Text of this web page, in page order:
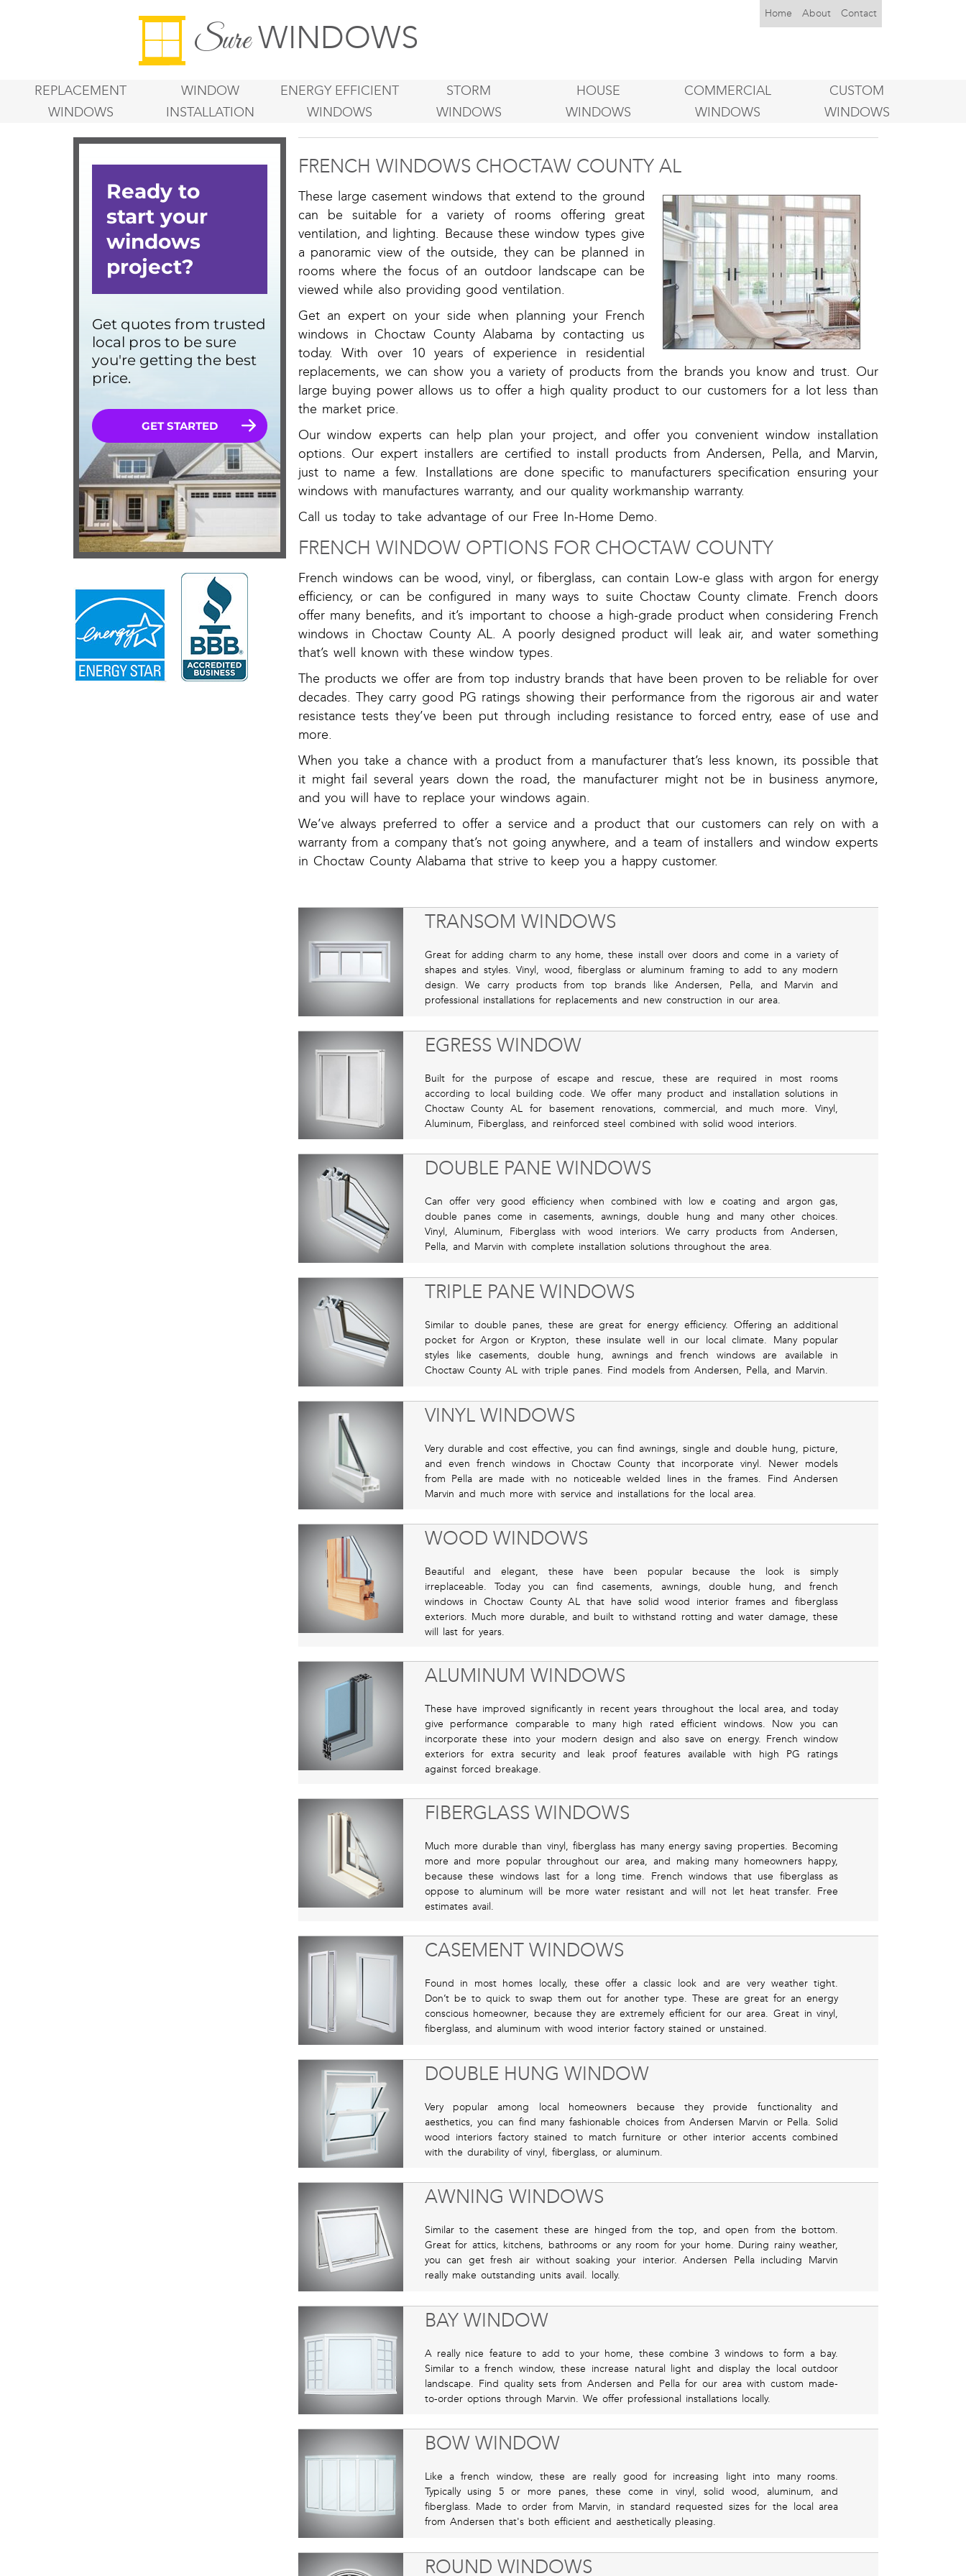
SureWINDOWS
Home About Contact
REPLACEMENT
WINDOWS
WINDOW
INSTALLATION
ENERGY EFFICIENT
WINDOWS
STORM
WINDOWS
HOUSE
WINDOWS
COMMERCIAL
WINDOWS
CUSTOM
WINDOWS
FRENCH WINDOWS CHOCTAW COUNTY AL
These large casement windows that extend to the ground
can be suitable for a variety of rooms offering great
ventilation, and lighting. Because these window types give
a panoramic view of the outside, they can be planned in
rooms where the focus of an outdoor landscape can be
viewed while also providing good ventilation.
Get an expert on your side when planning your French
windows in Choctaw County Alabama by contacting us
today. With over 10 years of experience in residential
replacements, we can show you a variety of products from the brands you know and trust. Our
large buying power allows us to offer a high quality product to our customers for a lot less than
the market price.
Our window experts can help plan your project, and offer you convenient window installation
options. Our expert installers are certified to install products from Andersen, Pella, and Marvin,
just to name a few. Installations are done specific to manufacturers specification ensuring your
windows with manufactures warranty, and our quality workmanship warranty.
Call us today to take advantage of our Free In-Home Demo.
FRENCH WINDOW OPTIONS FOR CHOCTAW COUNTY
French windows can be wood, vinyl, or fiberglass, can contain Low-e glass with argon for energy
efficiency, or can be configured in many ways to suite Choctaw County climate. French doors
offer many benefits, and it’s important to choose a high-grade product when considering French
windows in Choctaw County AL. A poorly designed product will leak air, and water something
that’s well known with these window types.
The products we offer are from top industry brands that have been proven to be reliable for over
decades. They carry good PG ratings showing their performance from the rigorous air and water
resistance tests they’ve been put through including resistance to forced entry, ease of use and
more.
When you take a chance with a product from a manufacturer that’s less known, its possible that
it might fail several years down the road, the manufacturer might not be in business anymore,
and you will have to replace your windows again.
We’ve always preferred to offer a service and a product that our customers can rely on with a
warranty from a company that’s not going anywhere, and a team of installers and window experts
in Choctaw County Alabama that strive to keep you a happy customer.
TRANSOM WINDOWS
Great for adding charm to any home, these install over doors and come in a variety of
shapes and styles. Vinyl, wood, fiberglass or aluminum framing to add to any modern
design. We carry products from top brands like Andersen, Pella, and Marvin and
professional installations for replacements and new construction in our area.
EGRESS WINDOW
Built for the purpose of escape and rescue, these are required in most rooms
according to local building code. We offer many product and installation solutions in
Choctaw County AL for basement renovations, commercial, and much more. Vinyl,
Aluminum, Fiberglass, and reinforced steel combined with solid wood interiors.
DOUBLE PANE WINDOWS
Can offer very good efficiency when combined with low e coating and argon gas,
double panes come in casements, awnings, double hung and many other choices.
Vinyl, Aluminum, Fiberglass with wood interiors. We carry products from Andersen,
Pella, and Marvin with complete installation solutions throughout the area.
TRIPLE PANE WINDOWS
Similar to double panes, these are great for energy efficiency. Offering an additional
pocket for Argon or Krypton, these insulate well in our local climate. Many popular
styles like casements, double hung, awnings and french windows are available in
Choctaw County AL with triple panes. Find models from Andersen, Pella, and Marvin.
VINYL WINDOWS
Very durable and cost effective, you can find awnings, single and double hung, picture,
and even french windows in Choctaw County that incorporate vinyl. Newer models
from Pella are made with no noticeable welded lines in the frames. Find Andersen
Marvin and much more with service and installations for the local area.
WOOD WINDOWS
Beautiful and elegant, these have been popular because the look is simply
irreplaceable. Today you can find casements, awnings, double hung, and french
windows in Choctaw County AL that have solid wood interior frames and fiberglass
exteriors. Much more durable, and built to withstand rotting and water damage, these
will last for years.
ALUMINUM WINDOWS
These have improved significantly in recent years throughout the local area, and today
give performance comparable to many high rated efficient windows. Now you can
incorporate these into your modern design and also save on energy. French window
exteriors for extra security and leak proof features available with high PG ratings
against forced breakage.
FIBERGLASS WINDOWS
Much more durable than vinyl, fiberglass has many energy saving properties. Becoming
more and more popular throughout our area, and making many homeowners happy,
because these windows last for a long time. French windows that use fiberglass as
oppose to aluminum will be more water resistant and will not let heat transfer. Free
estimates avail.
CASEMENT WINDOWS
Found in most homes locally, these offer a classic look and are very weather tight.
Don’t be to quick to swap them out for another type. These are great for an energy
conscious homeowner, because they are extremely efficient for our area. Great in vinyl,
fiberglass, and aluminum with wood interior factory stained or unstained.
DOUBLE HUNG WINDOW
Very popular among local homeowners because they provide functionality and
aesthetics, you can find many fashionable choices from Andersen Marvin or Pella. Solid
wood interiors factory stained to match furniture or other interior accents combined
with the durability of vinyl, fiberglass, or aluminum.
AWNING WINDOWS
Similar to the casement these are hinged from the top, and open from the bottom.
Great for attics, kitchens, bathrooms or any room for your home. During rainy weather,
you can get fresh air without soaking your interior. Andersen Pella including Marvin
really make outstanding units avail. locally.
BAY WINDOW
A really nice feature to add to your home, these combine 3 windows to form a bay.
Similar to a french window, these increase natural light and display the local outdoor
landscape. Find quality sets from Andersen and Pella for our area with custom made-
to-order options through Marvin. We offer professional installations locally.
BOW WINDOW
Like a french window, these are really good for increasing light into many rooms.
Typically using 5 or more panes, these come in vinyl, solid wood, aluminum, and
fiberglass. Made to order from Marvin, in standard requested sizes for the local area
from Andersen that's both efficient and aesthetically pleasing.
ROUND WINDOWS